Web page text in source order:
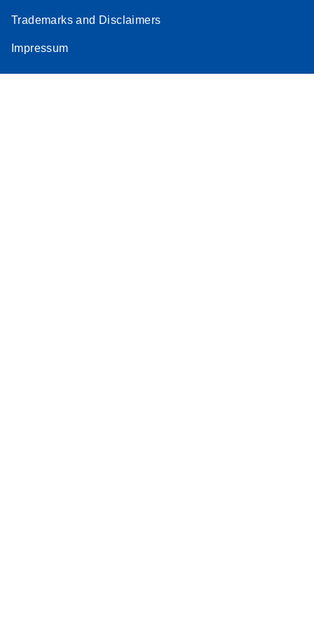
Trademarks and Disclaimers
Impressum